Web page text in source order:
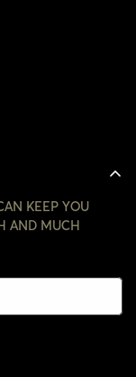
KEEP YOU
AND MUCH